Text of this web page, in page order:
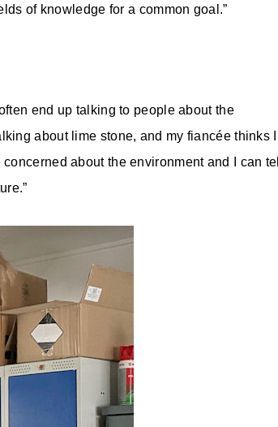
of knowledge for a common goal.”
end up talking to people about the
about lime stone, and my fiancée thinks I
about the environment and I can tell